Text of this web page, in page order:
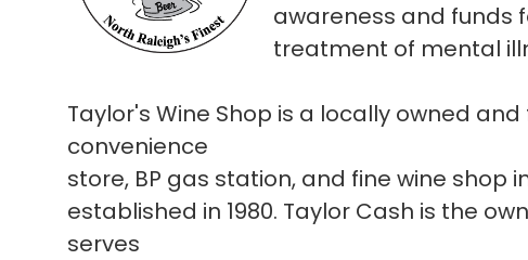
awareness and funds
treatment of mental
Taylor's Wine Shop is a locally owned
convenience
store, BP gas station, and fine wine shop
established in 1980. Taylor Cash is the
serves